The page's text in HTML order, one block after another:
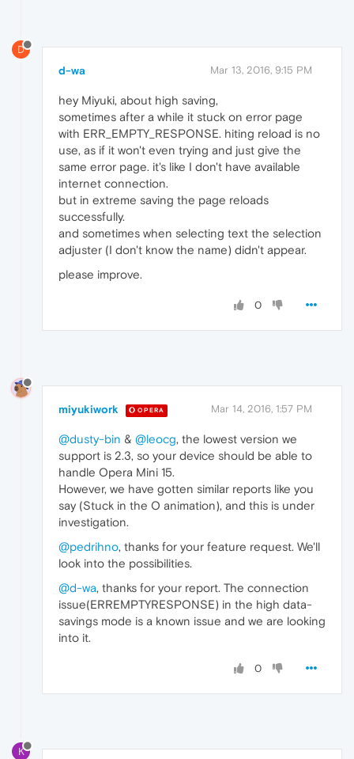
D
d-wa Mar 13, 2016, 9:15 PM
hey Miyuki, about high saving,
sometimes after a while it stuck on error page
with ERR_EMPTY_RESPONSE. hiting reload is no
use, as if it won't even trying and just give the
same error page. it's like I don't have available
internet connection.
but in extreme saving the page reloads
successfully.
and sometimes when selecting text the selection
adjuster (I don't know the name) didn't appear.
please improve.
0
miyukiwork OPERA Mar 14, 2016, 1:57 PM
@dusty-bin & @leocg, the lowest version we
support is 2.3, so your device should be able to
handle Opera Mini 15.
However, we have gotten similar reports like you
say (Stuck in the O animation), and this is under
investigation.
@pedrihno, thanks for your feature request. We'll
look into the possibilities.
@d-wa, thanks for your report. The connection
issue(ERREMPTYRESPONSE) in the high data-
savings mode is a known issue and we are looking
into it.
0
K